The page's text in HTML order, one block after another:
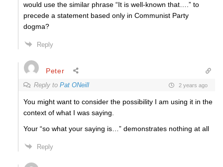
would use the similar phrase “It is well-known that….” to
precede a statement based only in Communist Party
dogma?
Reply
Peter
Reply to Pat ONeill 2 years ago
You might want to consider the possibility I am using it in the
context of what I was saying.
Your “so what your saying is…” demonstrates nothing at all
Reply